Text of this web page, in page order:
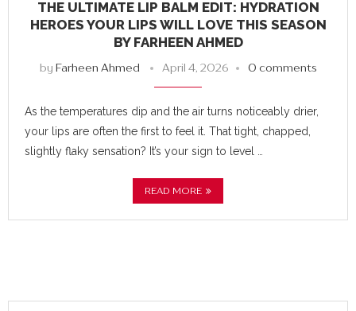
THE ULTIMATE LIP BALM EDIT: HYDRATION
HEROES YOUR LIPS WILL LOVE THIS SEASON
BY FARHEEN AHMED
by Farheen Ahmed April 4, 2026 0 comments
As the temperatures dip and the air turns noticeably drier,
your lips are often the first to feel it. That tight, chapped,
slightly flaky sensation? It’s your sign to level …
READ MORE